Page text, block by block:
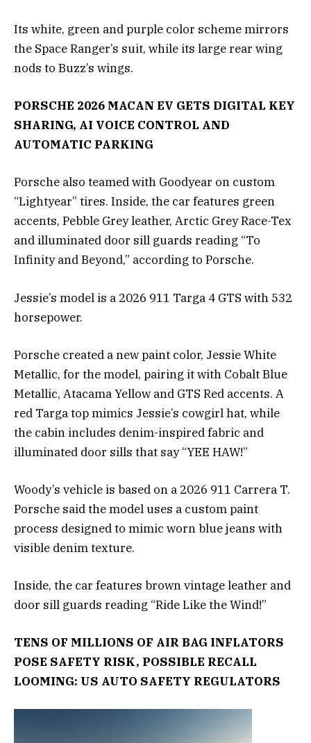
Its white, green and purple color scheme mirrors
the Space Ranger’s suit, while its large rear wing
nods to Buzz’s wings.
PORSCHE 2026 MACAN EV GETS DIGITAL KEY
SHARING, AI VOICE CONTROL AND
AUTOMATIC PARKING
Porsche also teamed with Goodyear on custom
“Lightyear” tires. Inside, the car features green
accents, Pebble Grey leather, Arctic Grey Race-Tex
and illuminated door sill guards reading “To
Infinity and Beyond,” according to Porsche.
Jessie’s model is a 2026 911 Targa 4 GTS with 532
horsepower.
Porsche created a new paint color, Jessie White
Metallic, for the model, pairing it with Cobalt Blue
Metallic, Atacama Yellow and GTS Red accents. A
red Targa top mimics Jessie’s cowgirl hat, while
the cabin includes denim-inspired fabric and
illuminated door sills that say “YEE HAW!”
Woody’s vehicle is based on a 2026 911 Carrera T.
Porsche said the model uses a custom paint
process designed to mimic worn blue jeans with
visible denim texture.
Inside, the car features brown vintage leather and
door sill guards reading “Ride Like the Wind!”
TENS OF MILLIONS OF AIR BAG INFLATORS
POSE SAFETY RISK, POSSIBLE RECALL
LOOMING: US AUTO SAFETY REGULATORS